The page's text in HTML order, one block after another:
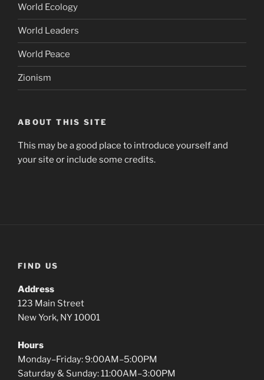
World Ecology
World Leaders
World Peace
Zionism
ABOUT THIS SITE
This may be a good place to introduce yourself and
your site or include some credits.
FIND US
Address
123 Main Street
New York, NY 10001
Hours
Monday–Friday: 9:00AM–5:00PM
Saturday & Sunday: 11:00AM–3:00PM